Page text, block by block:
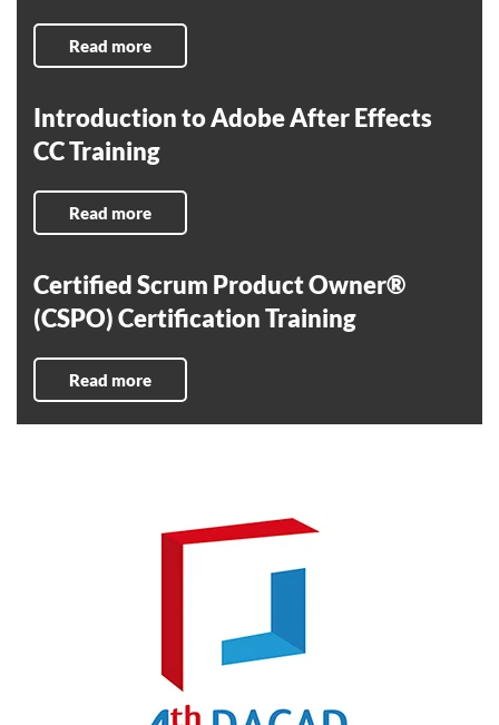
Read more
Introduction to Adobe After Effects
CC Training
Read more
Certified Scrum Product Owner®
(CSPO) Certification Training
Read more